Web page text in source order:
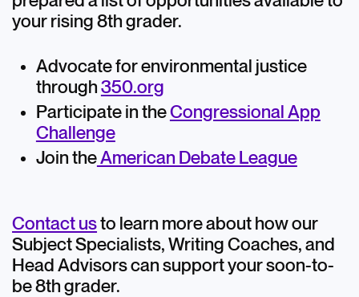
your rising 8th grader.
Advocate for environmental justice
through 350.org
Participate in theCongressional App
Challenge
Join theAmerican Debate League
Contact usto learn more about how our
Subject Specialists, Writing Coaches, and
Head Advisors can support your soon-to-
be 8th grader.